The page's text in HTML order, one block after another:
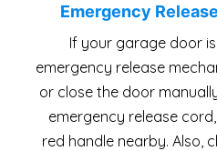
Emergency
If your garage door
emergency release
or close the door
emergency release
red handle nearby. Also,